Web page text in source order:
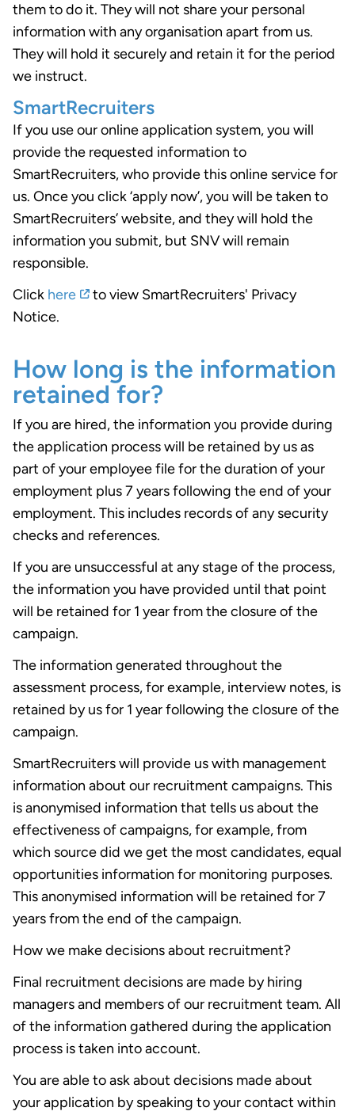
them to do it. They will not share your personal
information with any organisation apart from us.
They will hold it securely and retain it for the period
we instruct.
SmartRecruiters
If you use our online application system, you will
provide the requested information to
SmartRecruiters, who provide this online service for
us. Once you click ‘apply now’, you will be taken to
SmartRecruiters’ website, and they will hold the
information you submit, but SNV will remain
responsible.
Click here
to view SmartRecruiters' Privacy
Notice.
How long is the information
retained for?
If you are hired, the information you provide during
the application process will be retained by us as
part of your employee file for the duration of your
employment plus 7 years following the end of your
employment. This includes records of any security
checks and references.
If you are unsuccessful at any stage of the process,
the information you have provided until that point
will be retained for 1 year from the closure of the
campaign.
The information generated throughout the
assessment process, for example, interview notes, is
retained by us for 1 year following the closure of the
campaign.
SmartRecruiters will provide us with management
information about our recruitment campaigns. This
is anonymised information that tells us about the
effectiveness of campaigns, for example, from
which source did we get the most candidates, equal
opportunities information for monitoring purposes.
This anonymised information will be retained for 7
years from the end of the campaign.
How we make decisions about recruitment?
Final recruitment decisions are made by hiring
managers and members of our recruitment team. All
of the information gathered during the application
process is taken into account.
You are able to ask about decisions made about
your application by speaking to your contact within